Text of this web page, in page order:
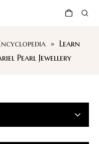
» Learn
Pearl Jewellery